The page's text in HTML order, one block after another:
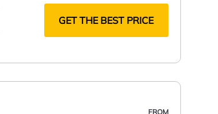
GET THE BEST PRICE
FROM